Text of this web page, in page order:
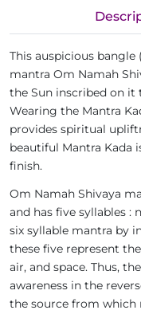
This auspicious bangle
mantra Om Namah
the Sun inscribed on
Wearing the Mantra
provides spiritual
beautiful Mantra Kada
finish.
Om Namah Shivaya
and has five syllables :
six syllable mantra by
these five represent
air, and space. Thus,
awareness in the
the source from which